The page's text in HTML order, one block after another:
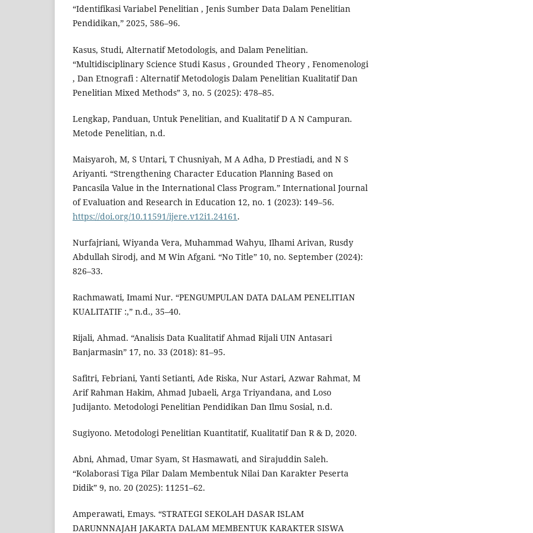
“Identifikasi Variabel Penelitian , Jenis Sumber Data Dalam Penelitian
Pendidikan,” 2025, 586–96.
Kasus, Studi, Alternatif Metodologis, and Dalam Penelitian.
“Multidisciplinary Science Studi Kasus , Grounded Theory , Fenomenologi
, Dan Etnografi : Alternatif Metodologis Dalam Penelitian Kualitatif Dan
Penelitian Mixed Methods” 3, no. 5 (2025): 478–85.
Lengkap, Panduan, Untuk Penelitian, and Kualitatif D A N Campuran.
Metode Penelitian, n.d.
Maisyaroh, M, S Untari, T Chusniyah, M A Adha, D Prestiadi, and N S
Ariyanti. “Strengthening Character Education Planning Based on
Pancasila Value in the International Class Program.” International Journal
of Evaluation and Research in Education 12, no. 1 (2023): 149–56.
https://doi.org/10.11591/ijere.v12i1.24161 .
Nurfajriani, Wiyanda Vera, Muhammad Wahyu, Ilhami Arivan, Rusdy
Abdullah Sirodj, and M Win Afgani. “No Title” 10, no. September (2024):
826–33.
Rachmawati, Imami Nur. “PENGUMPULAN DATA DALAM PENELITIAN
KUALITATIF :,” n.d., 35–40.
Rijali, Ahmad. “Analisis Data Kualitatif Ahmad Rijali UIN Antasari
Banjarmasin” 17, no. 33 (2018): 81–95.
Safitri, Febriani, Yanti Setianti, Ade Riska, Nur Astari, Azwar Rahmat, M
Arif Rahman Hakim, Ahmad Jubaeli, Arga Triyandana, and Loso
Judijanto. Metodologi Penelitian Pendidikan Dan Ilmu Sosial, n.d.
Sugiyono. Metodologi Penelitian Kuantitatif, Kualitatif Dan R & D, 2020.
Abni, Ahmad, Umar Syam, St Hasmawati, and Sirajuddin Saleh.
“Kolaborasi Tiga Pilar Dalam Membentuk Nilai Dan Karakter Peserta
Didik” 9, no. 20 (2025): 11251–62.
Amperawati, Emays. “STRATEGI SEKOLAH DASAR ISLAM
DARUNNNAJAH JAKARTA DALAM MEMBENTUK KARAKTER SISWA